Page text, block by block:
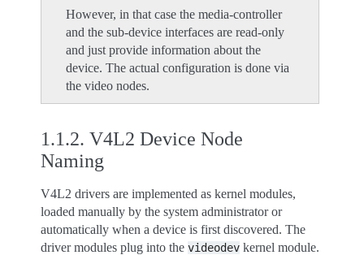
However, in that case the media-controller
and the sub-device interfaces are read-only
and just provide information about the
device. The actual configuration is done via
the video nodes.
1.1.2. V4L2 Device Node
Naming
V4L2 drivers are implemented as kernel modules,
loaded manually by the system administrator or
automatically when a device is first discovered. The
driver modules plug into the videodev kernel module.